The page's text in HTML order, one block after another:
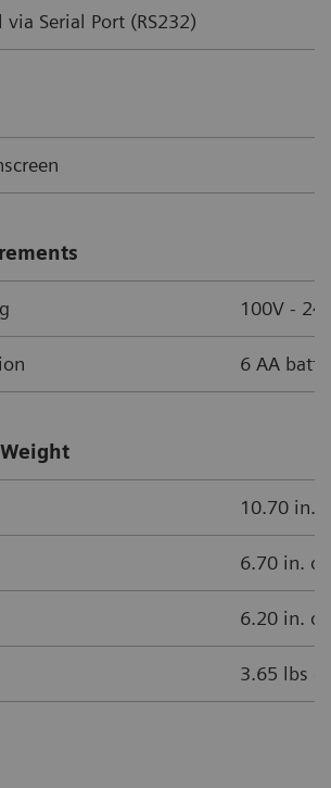
Serial Port (RS232)
100V -
6 AA
10.70 in.
6.70 in.
6.20 in.
3.65 lbs